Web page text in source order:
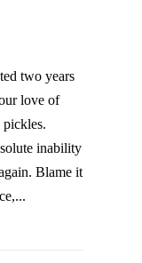
two years
love of
pickles.
inability
Blame it